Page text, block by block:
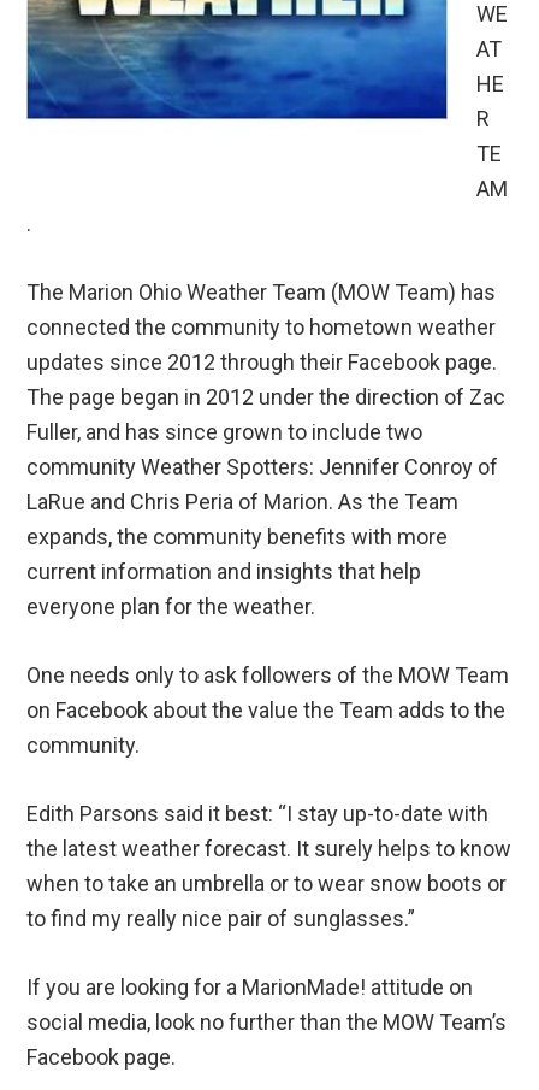
WE
AT
HE
R
TE
AM
.
The Marion Ohio Weather Team (MOW Team) has
connected the community to hometown weather
updates since 2012 through their Facebook page.
The page began in 2012 under the direction of Zac
Fuller, and has since grown to include two
community Weather Spotters: Jennifer Conroy of
LaRue and Chris Peria of Marion. As the Team
expands, the community benefits with more
current information and insights that help
everyone plan for the weather.
One needs only to ask followers of the MOW Team
on Facebook about the value the Team adds to the
community.
Edith Parsons said it best: “I stay up-to-date with
the latest weather forecast. It surely helps to know
when to take an umbrella or to wear snow boots or
to find my really nice pair of sunglasses.”
If you are looking for a MarionMade! attitude on
social media, look no further than the MOW Team’s
Facebook page.